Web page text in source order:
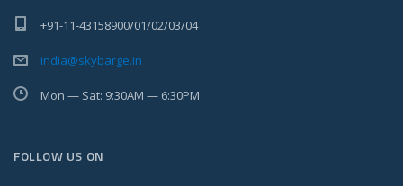
+91-11-43158900/01/02/03/04
india@skybarge.in
Mon — Sat: 9:30AM — 6:30PM
FOLLOW US ON